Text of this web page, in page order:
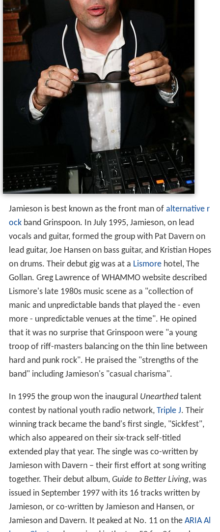
Jamieson is best known as the front man of alternative r
ockband Grinspoon. In July 1995, Jamieson, on lead
vocals and guitar, formed the group with Pat Davern on
lead guitar, Joe Hansen on bass guitar, and Kristian Hopes
on drums. Their debut gig was at a Lismore hotel, The
Gollan. Greg Lawrence of WHAMMO website described
Lismore's late 1980s music scene as a "collection of
manic and unpredictable bands that played the - even
more - unpredictable venues at the time". He opined
that it was no surprise that Grinspoon were "a young
troop of riff-masters balancing on the thin line between
hard and punk rock". He praised the "strengths of the
band" including Jamieson's "casual charisma".
In 1995 the group won the inaugural Unearthed talent
contest by national youth radio network, Triple J. Their
winning track became the band's first single, "Sickfest",
which also appeared on their six-track self-titled
extended play that year. The single was co-written by
Jamieson with Davern – their first effort at song writing
together. Their debut album, Guide to Better Living, was
issued in September 1997 with its 16 tracks written by
Jamieson, or co-written by Jamieson and Hansen, or
Jamieson and Davern. It peaked at No. 11 on the ARIA Al